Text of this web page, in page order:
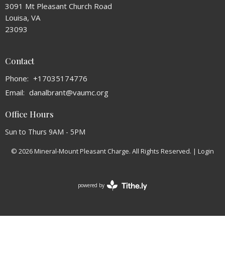
3091 Mt Pleasant Church Road
Louisa, VA
23093
Contact
Phone: +17035174776
Email: danalbrant@vaumc.org
Office Hours
Sun to Thurs 9AM - 5PM
© 2026 Mineral-Mount Pleasant Charge. All Rights Reserved. | Login
powered by
Website